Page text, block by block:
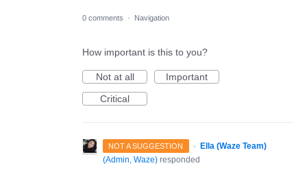
0 comments · Navigation
How important is this to you?
Not at all
Important
Critical
NOT A SUGGESTION ·
Ella (Waze Team)
(Admin, Waze) responded